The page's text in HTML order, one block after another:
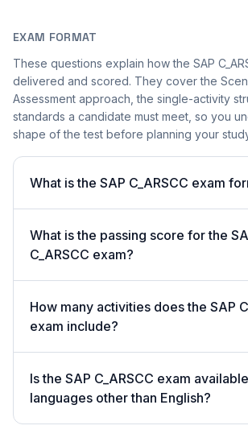
EXAM FORMAT
These questions explain how the SAP
delivered and scored. They cover the
Assessment approach, the single-activity
standards a candidate must meet, so you
shape of the test before planning your
What is the SAP C_ARSCC exam
What is the passing score for the
C_ARSCC exam?
How many activities does the SAP
exam include?
Is the SAP C_ARSCC exam
languages other than English?